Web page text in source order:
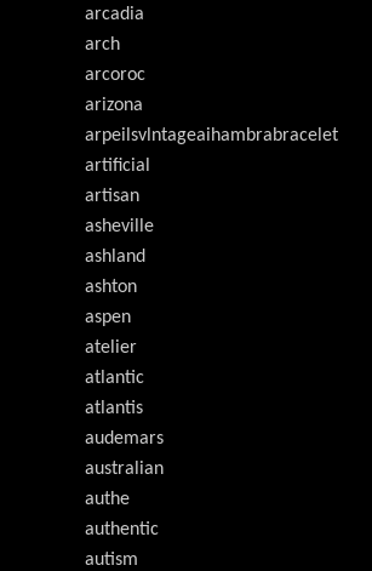
arcadia
arch
arcoroc
arizona
arpeilsvlntageaihambrabracelet
artificial
artisan
asheville
ashland
ashton
aspen
atelier
atlantic
atlantis
audemars
australian
authe
authentic
autism